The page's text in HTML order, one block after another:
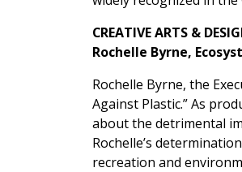
CREATIVE ARTS &
Rochelle Byrne,
Rochelle Byrne, the
Against Plastic.” As
about the detrimental
Rochelle’s
recreation and